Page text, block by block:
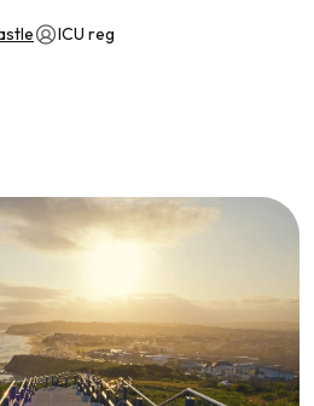
ICU reg